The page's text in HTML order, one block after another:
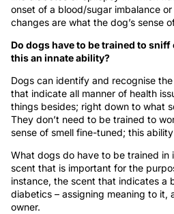
onset of a blood/sugar imbalance
changes are what the dog’s sense
Do dogs have to be trained to
this an innate ability?
Dogs can identify and recognise
that indicate all manner of health
things besides; right down to what
They don’t need to be trained to
sense of smell fine-tuned; this
What dogs do have to be trained in
scent that is important for the
instance, the scent that indicates a
diabetics – assigning meaning to it,
owner.